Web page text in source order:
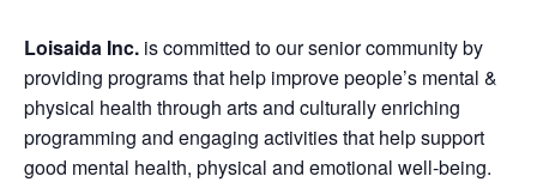
Loisaida Inc. is committed to our senior community by
providing programs that help improve people’s mental &
physical health through arts and culturally enriching
programming and engaging activities that help support
good mental health, physical and emotional well-being.